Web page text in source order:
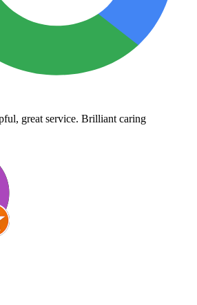
great service. Brilliant caring